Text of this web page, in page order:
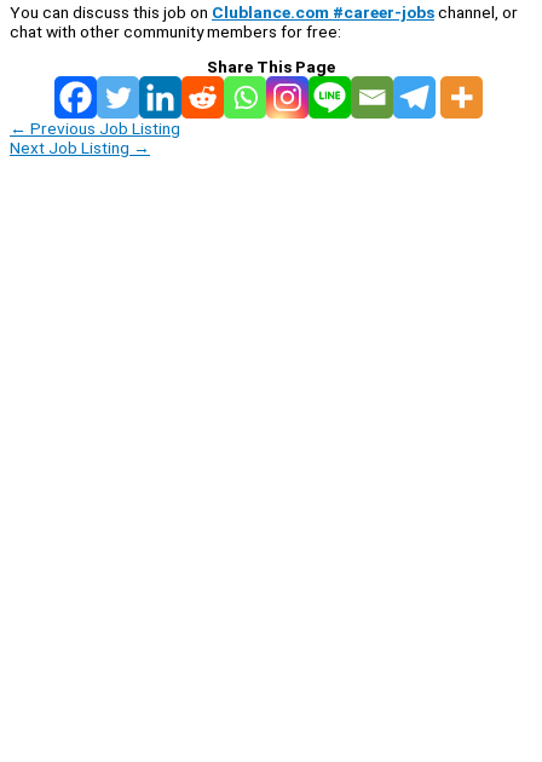
You can discuss this job on Clublance.com #career-jobschannel, or
chat with other community members for free:
Share This Page
← Previous Job Listing
Next Job Listing →